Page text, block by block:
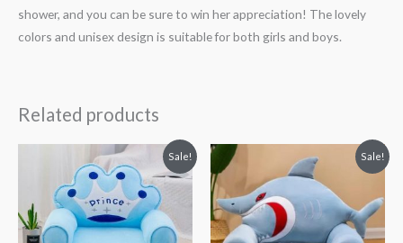
shower, and you can be sure to win her appreciation! The lovely
colors and unisex design is suitable for both girls and boys.
Related products
Sale!
price
was:
₨ 8,313.
Current
price
is:
₨ 5,813.
Sale!
was:
₨ 8,313.
price
is:
₨ 5,813.